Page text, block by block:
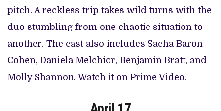
pitch. A reckless trip takes wild turns with the
duo stumbling from one chaotic situation to
another. The cast also includes Sacha Baron
Cohen, Daniela Melchior, Benjamin Bratt, and
Molly Shannon. Watch it on Prime Video.